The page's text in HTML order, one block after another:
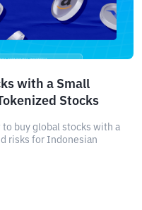
with a Small
Stocks
to buy global stocks with a
risks for Indonesian